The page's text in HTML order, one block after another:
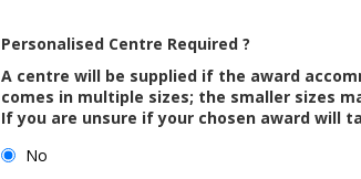
Personalised Centre Required ?
A centre will be supplied if the award
comes in multiple sizes; the smaller sizes
If you are unsure if your chosen award will
No